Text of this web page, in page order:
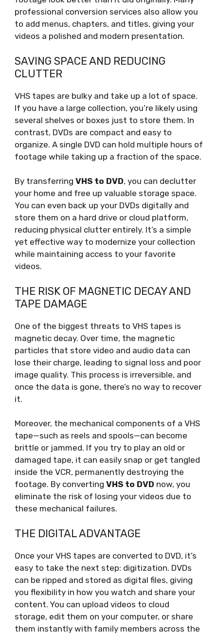
professional conversion services also allow you
to add menus, chapters, and titles, giving your
videos a polished and modern presentation.
SAVING SPACE AND REDUCING
CLUTTER
VHS tapes are bulky and take up a lot of space.
If you have a large collection, you’re likely using
several shelves or boxes just to store them. In
contrast, DVDs are compact and easy to
organize. A single DVD can hold multiple hours of
footage while taking up a fraction of the space.
By transferring VHS to DVD, you can declutter
your home and free up valuable storage space.
You can even back up your DVDs digitally and
store them on a hard drive or cloud platform,
reducing physical clutter entirely. It’s a simple
yet effective way to modernize your collection
while maintaining access to your favorite
videos.
THE RISK OF MAGNETIC DECAY AND
TAPE DAMAGE
One of the biggest threats to VHS tapes is
magnetic decay. Over time, the magnetic
particles that store video and audio data can
lose their charge, leading to signal loss and poor
image quality. This process is irreversible, and
once the data is gone, there’s no way to recover
it.
Moreover, the mechanical components of a VHS
tape—such as reels and spools—can become
brittle or jammed. If you try to play an old or
damaged tape, it can easily snap or get tangled
inside the VCR, permanently destroying the
footage. By converting VHS to DVD now, you
eliminate the risk of losing your videos due to
these mechanical failures.
THE DIGITAL ADVANTAGE
Once your VHS tapes are converted to DVD, it’s
easy to take the next step: digitization. DVDs
can be ripped and stored as digital files, giving
you flexibility in how you watch and share your
content. You can upload videos to cloud
storage, edit them on your computer, or share
them instantly with family members across the